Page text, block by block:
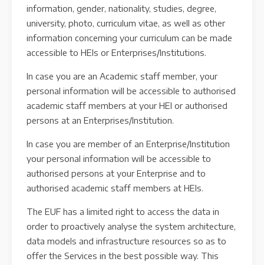
information, gender, nationality, studies, degree,
university, photo, curriculum vitae, as well as other
information concerning your curriculum can be made
accessible to HEIs or Enterprises/Institutions.
In case you are an Academic staff member, your
personal information will be accessible to authorised
academic staff members at your HEI or authorised
persons at an Enterprises/Institution.
In case you are member of an Enterprise/Institution
your personal information will be accessible to
authorised persons at your Enterprise and to
authorised academic staff members at HEIs.
The EUF has a limited right to access the data in
order to proactively analyse the system architecture,
data models and infrastructure resources so as to
offer the Services in the best possible way. This